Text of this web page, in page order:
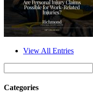
View All Entries
Categories